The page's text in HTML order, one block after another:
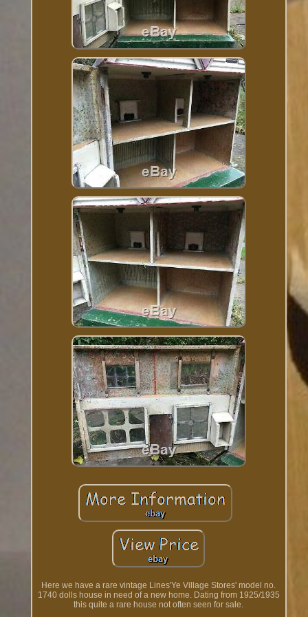
Here we have a rare vintage Lines'Ye Village Stores' model no.
1740 dolls house in need of a new home. Dating from 1925/1935
this quite a rare house not often seen for sale.